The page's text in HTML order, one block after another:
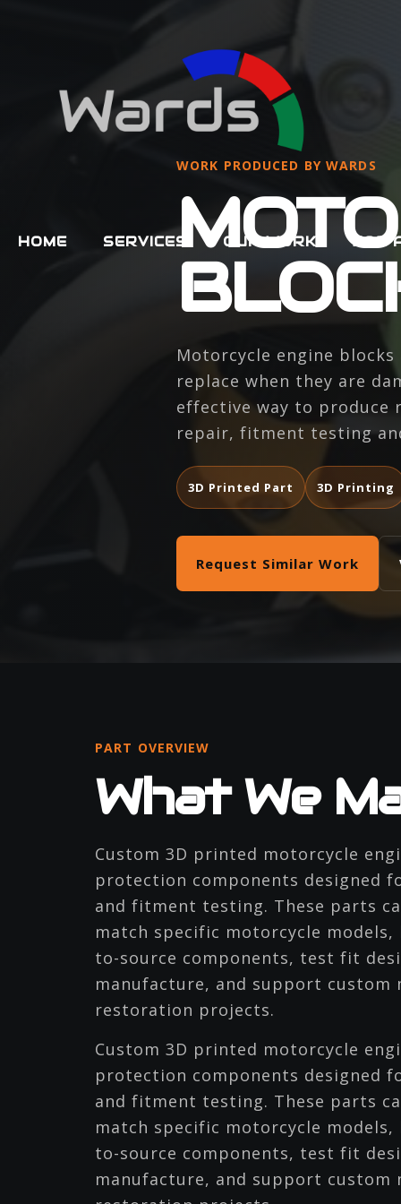
HOME SERVICES OUR WORK JOB
WORK PRODUCED BY WARDS
Motorcycle engine
replace when they are
effective way to produce
repair, fitment testing
3D Printed Part 3D Printing
Request Similar Work
PART OVERVIEW
What We
Custom 3D printed motorcycle
protection components designed
and fitment testing. These parts
match specific motorcycle
to-source components, test fit
manufacture, and support custom
restoration projects.
Custom 3D printed motorcycle
protection components designed
and fitment testing. These parts
match specific motorcycle
to-source components, test fit
manufacture, and support custom